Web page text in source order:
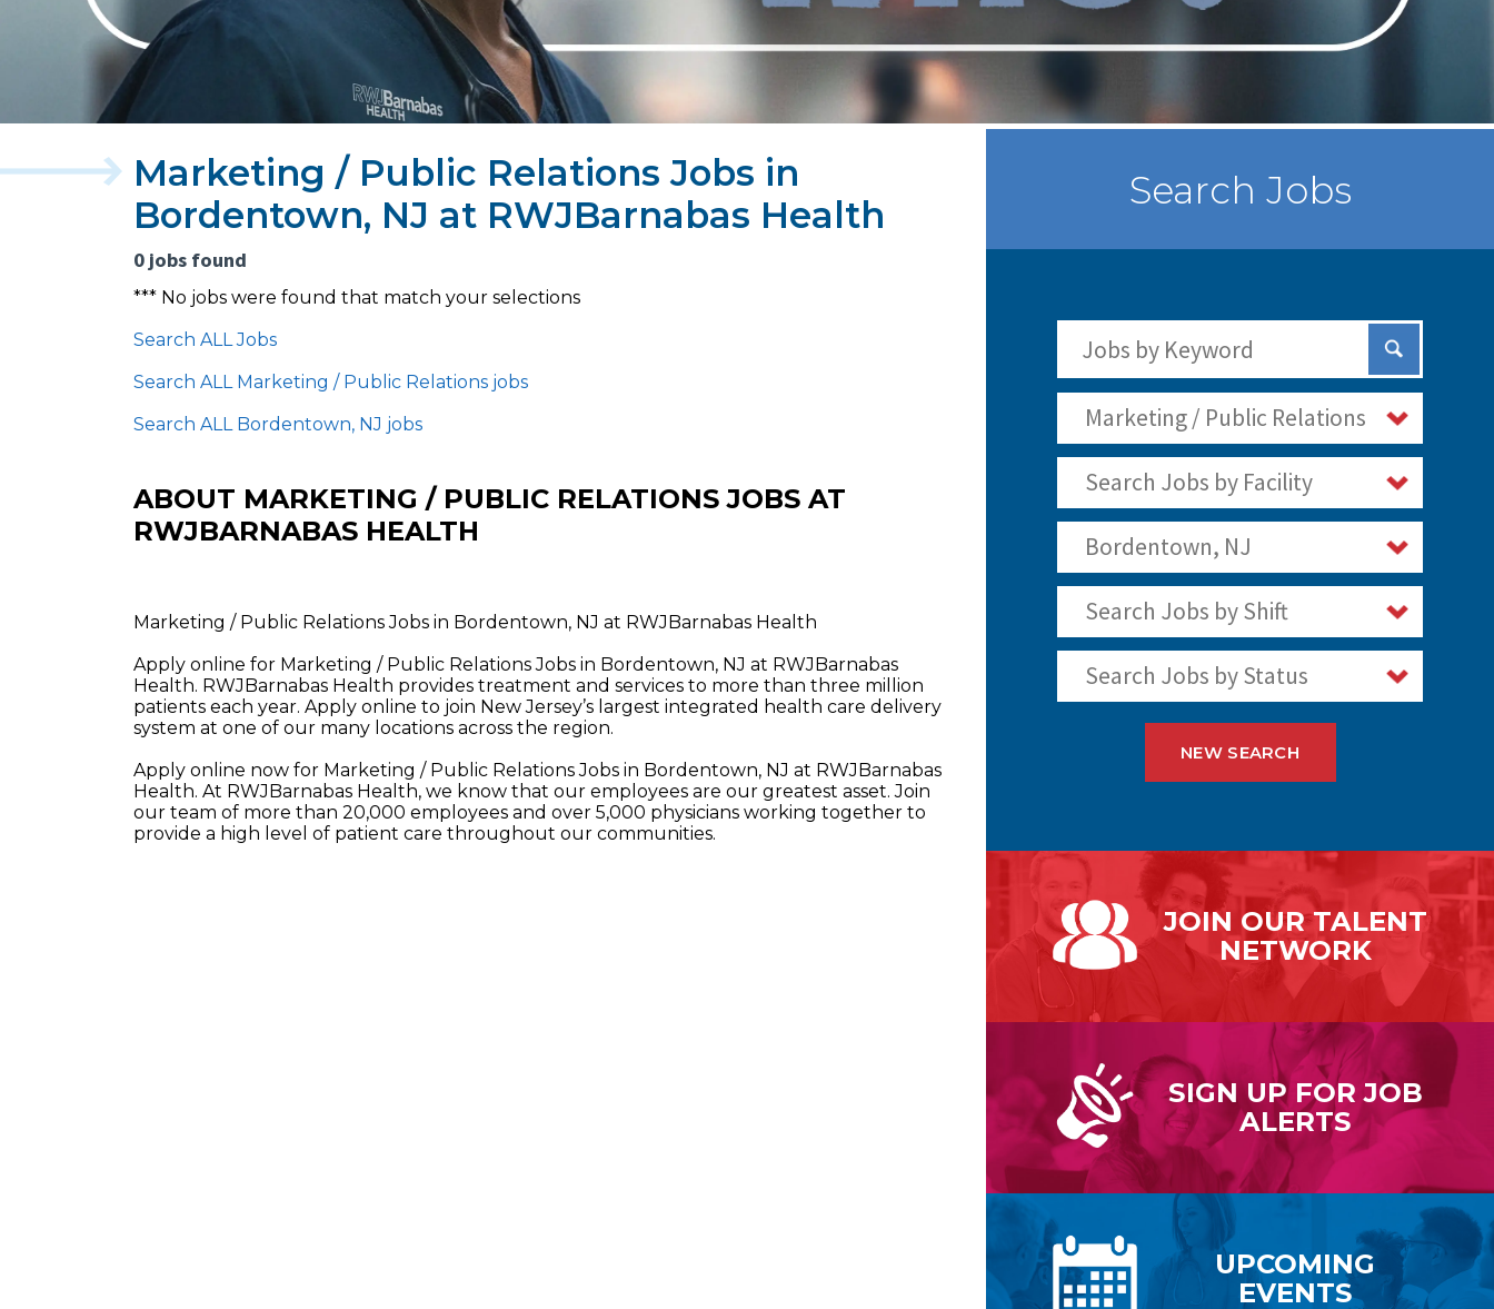
Marketing / Public Relations Jobs in
Bordentown, NJ at RWJBarnabas Health
0 jobs found
*** No jobs were found that match your selections
Search ALL Jobs
Search ALL Marketing / Public Relations jobs
Search ALL Bordentown, NJ jobs
ABOUT MARKETING / PUBLIC RELATIONS JOBS AT
RWJBARNABAS HEALTH
Marketing / Public Relations Jobs in Bordentown, NJ at RWJBarnabas Health
Apply online for Marketing / Public Relations Jobs in Bordentown, NJ at RWJBarnabas
Health. RWJBarnabas Health provides treatment and services to more than three million
patients each year. Apply online to join New Jersey’s largest integrated health care delivery
system at one of our many locations across the region.
Apply online now for Marketing / Public Relations Jobs in Bordentown, NJ at RWJBarnabas
Health. At RWJBarnabas Health, we know that our employees are our greatest asset. Join
our team of more than 20,000 employees and over 5,000 physicians working together to
provide a high level of patient care throughout our communities.
Search Jobs
Submit
Marketing / Public Relations
Search Jobs by Facility
Bordentown, NJ
Search Jobs by Shift
Search Jobs by Status
NEW SEARCH
JOIN OURTALENT
NETWORK
SIGN UP FORJOB
ALERTS
UPCOMING
EVENTS